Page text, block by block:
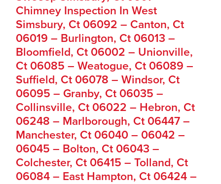
Chimney Inspection In West
Simsbury, Ct 06092 – Canton, Ct
06019 – Burlington, Ct 06013 –
Bloomfield, Ct 06002 – Unionville,
Ct 06085 – Weatogue, Ct 06089 –
Suffield, Ct 06078 – Windsor, Ct
06095 – Granby, Ct 06035 –
Collinsville, Ct 06022 – Hebron, Ct
06248 – Marlborough, Ct 06447 –
Manchester, Ct 06040 – 06042 –
06045 – Bolton, Ct 06043 –
Colchester, Ct 06415 – Tolland, Ct
06084 – East Hampton, Ct 06424 –